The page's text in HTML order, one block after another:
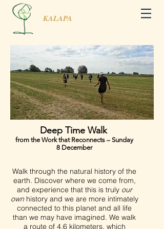
KALAPA
Deep Time Walk
from the Work that Reconnects – Sunday
8 December
Walk through the natural history of the
earth. Discover where we come from,
and experience that this is truly our
ownhistory and we are more intimately
connected to this planet and all life
than we may have imagined. We walk
a route of 4,6 kilometers, which